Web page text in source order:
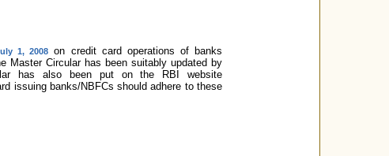
1, 2008 on credit card operations of banks
Master Circular has been suitably updated by
has also been put on the RBI website
issuing banks/NBFCs should adhere to these